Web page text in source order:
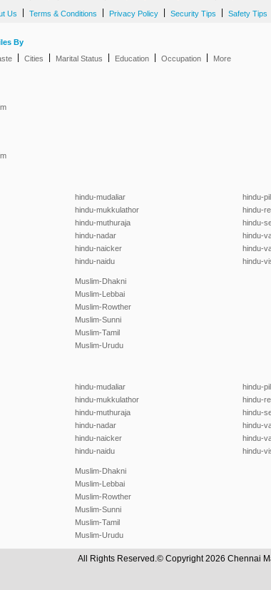
Us Terms & Conditions Privacy Policy Security Tips Safety Tips
By
Cities Marital Status Education Occupation More
hindu-mudaliar
hindu-mukkulathor
hindu-muthuraja
hindu-nadar
hindu-naicker
hindu-naidu
hindu-
hindu-
hindu-
hindu-
hindu-
hindu-
Muslim-Dhakni
Muslim-Lebbai
Muslim-Rowther
Muslim-Sunni
Muslim-Tamil
Muslim-Urudu
hindu-mudaliar
hindu-mukkulathor
hindu-muthuraja
hindu-nadar
hindu-naicker
hindu-naidu
hindu-
hindu-
hindu-
hindu-
hindu-
hindu-
Muslim-Dhakni
Muslim-Lebbai
Muslim-Rowther
Muslim-Sunni
Muslim-Tamil
Muslim-Urudu
All Rights Reserved.© Copyright 2026 Chennai